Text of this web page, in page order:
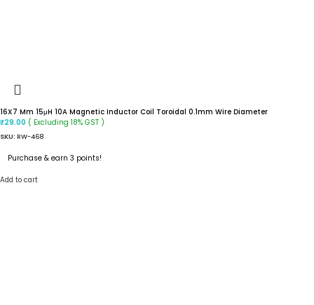
16X7 Mm 15μH 10A Magnetic Inductor Coil Toroidal 0.1mm Wire Diameter
₹29.00 ( Excluding 18% GST )
SKU: RW-468
Purchase & earn 3 points!
Add to cart